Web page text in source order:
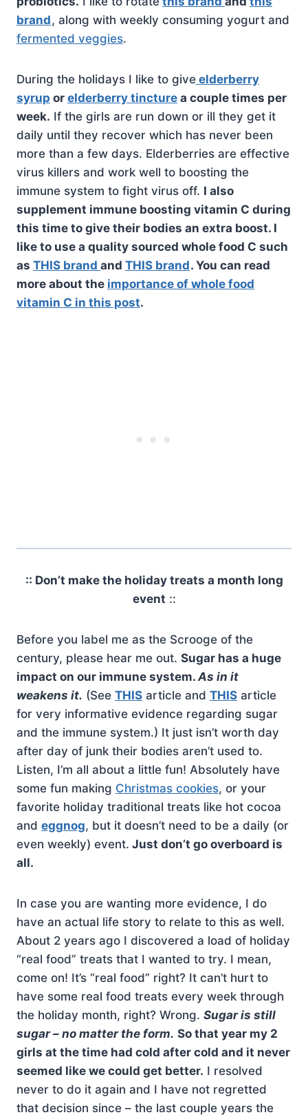
brand, along with weekly consuming yogurt and
fermented veggies.
During the holidays I like to give elderberry
syrup or elderberry tincture a couple times per
week. If the girls are run down or ill they get it
daily until they recover which has never been
more than a few days. Elderberries are effective
virus killers and work well to boosting the
immune system to fight virus off. I also
supplement immune boosting vitamin C during
this time to give their bodies an extra boost. I
like to use a quality sourced whole food C such
as THIS brand and THIS brand. You can read
more about the importance of whole food
vitamin C in this post.
:: Don’t make the holiday treats a month long
event ::
Before you label me as the Scrooge of the
century, please hear me out. Sugar has a huge
impact on our immune system. As in it
weakens it. (See THIS article and THIS article
for very informative evidence regarding sugar
and the immune system.) It just isn’t worth day
after day of junk their bodies aren’t used to.
Listen, I’m all about a little fun! Absolutely have
some fun making Christmas cookies, or your
favorite holiday traditional treats like hot cocoa
and eggnog, but it doesn’t need to be a daily (or
even weekly) event. Just don’t go overboard is
all.
In case you are wanting more evidence, I do
have an actual life story to relate to this as well.
About 2 years ago I discovered a load of holiday
“real food” treats that I wanted to try. I mean,
come on! It’s “real food” right? It can’t hurt to
have some real food treats every week through
the holiday month, right? Wrong. Sugar is still
sugar – no matter the form. So that year my 2
girls at the time had cold after cold and it never
seemed like we could get better. I resolved
never to do it again and I have not regretted
that decision since – the last couple years the